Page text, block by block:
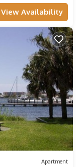
View Availability
Apartment